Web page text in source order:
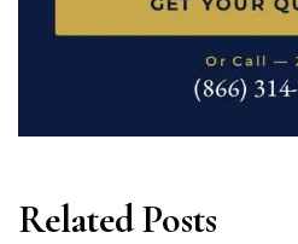
Related Posts